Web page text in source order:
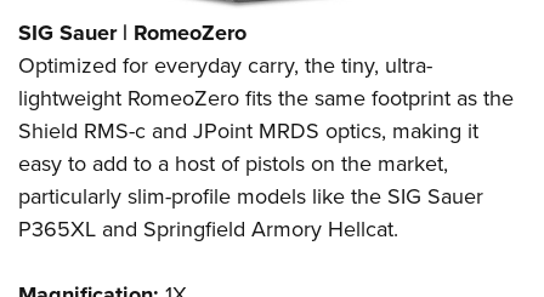
SIG Sauer | RomeoZero
Optimized for everyday carry, the tiny, ultra-
lightweight RomeoZero fits the same footprint as the
Shield RMS-c and JPoint MRDS optics, making it
easy to add to a host of pistols on the market,
particularly slim-profile models like the SIG Sauer
P365XL and Springfield Armory Hellcat.